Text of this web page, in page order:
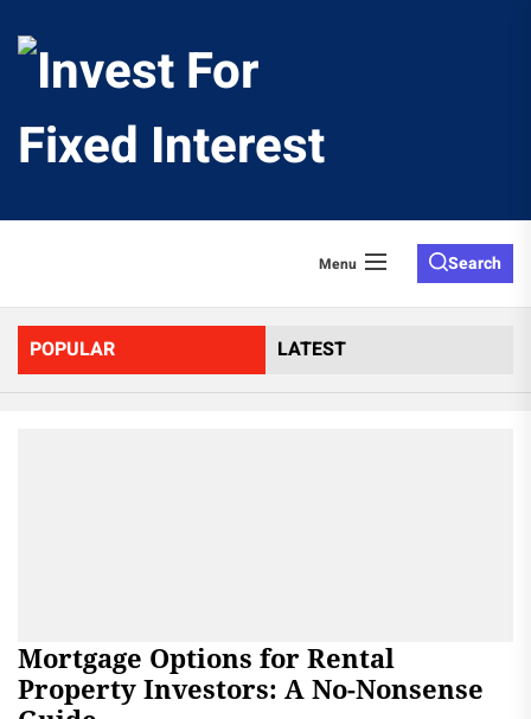
Fixed
Menu Search
POPULAR LATEST
Mortgage Options for Rental
Property Investors: A No-Nonsense